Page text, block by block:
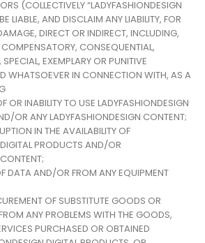
(COLLECTIVELY “LADYFASHIONDESIGN
LIABLE, AND DISCLAIM ANY LIABILITY, FOR
DIRECT OR INDIRECT, INCLUDING,
CONSEQUENTIAL,
EXEMPLARY OR PUNITIVE
WHATSOEVER IN CONNECTION WITH, AS A
OR INABILITY TO USE LADYFASHIONDESIGN
OR ANY LADYFASHIONDESIGN CONTENT;
IN THE AVAILABILITY OF
PRODUCTS AND/OR
DATA AND/OR FROM ANY EQUIPMENT
OF SUBSTITUTE GOODS OR
ANY PROBLEMS WITH THE GOODS,
PURCHASED OR OBTAINED